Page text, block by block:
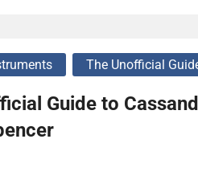
The Unofficial
Guide to